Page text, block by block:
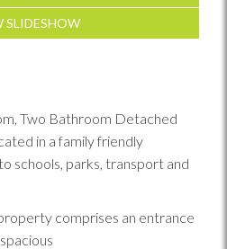
SLIDESHOW
Two Bathroom Detached
in a family friendly
schools, parks, transport and
comprises an entrance